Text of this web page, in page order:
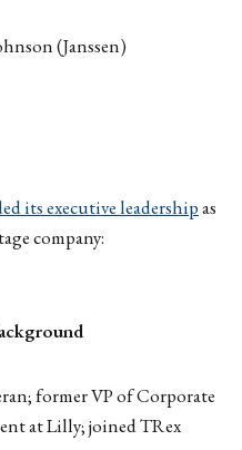
(Janssen)
its executive leadershipas
company:
former VP of Corporate
at Lilly; joined TRex